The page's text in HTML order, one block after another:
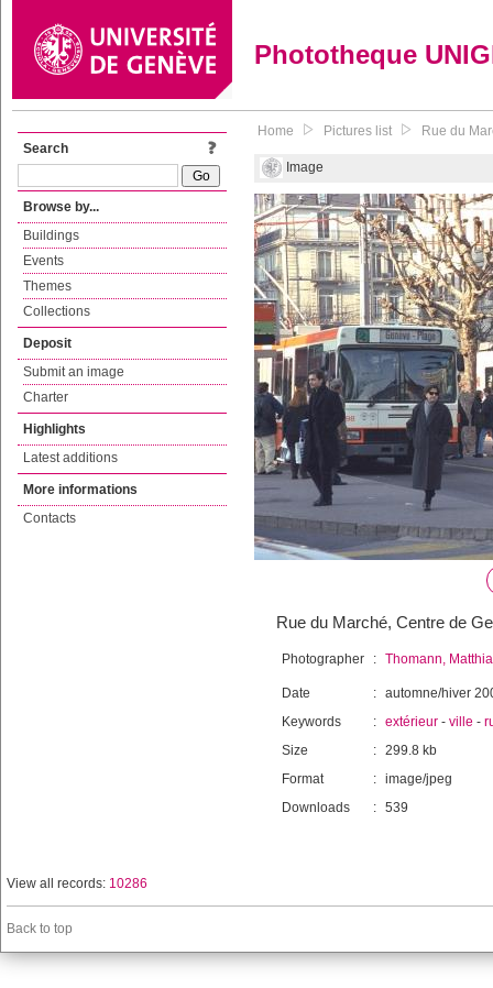
Phototheque
Search
Browse by...
Buildings
Events
Themes
Collections
Deposit
Submit an image
Charter
Highlights
Latest additions
More informations
Contacts
Home Pictures list Rue du
Image
Rue du Marché, Centre de
Photographer : Thomann,
Date : automne/hiver
Keywords
: extérieur - ville -
Size
: 299.8 kb
Format
: image/jpeg
Downloads
: 539
View all records: 10286
Back to top